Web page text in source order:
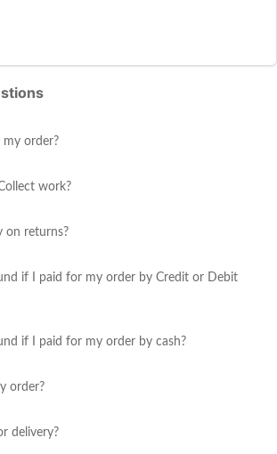
order?
work?
on returns?
if I paid for my order by Credit or Debit
if I paid for my order by cash?
order?
delivery?